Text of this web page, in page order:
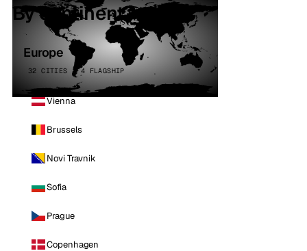
By continent
Europe
32 CITIES · 4 FLAGSHIP
Vienna
Brussels
Novi Travnik
Sofia
Prague
Copenhagen